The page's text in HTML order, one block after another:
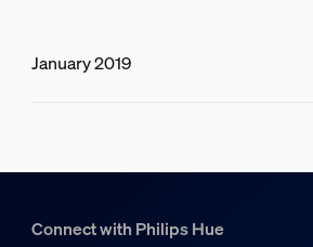
January 2019
Connect with Philips Hue